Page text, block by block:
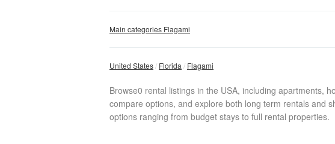
Main categories Flagami
United States Florida Flagami
Browse0 rental listings in the USA, including apartments,
compare options, and explore both long term rentals and
options ranging from budget stays to full rental properties.